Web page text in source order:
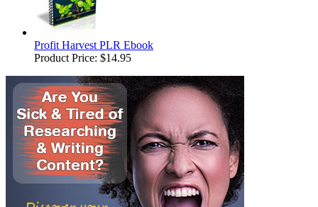
Profit Harvest PLR Ebook
Product Price: $14.95